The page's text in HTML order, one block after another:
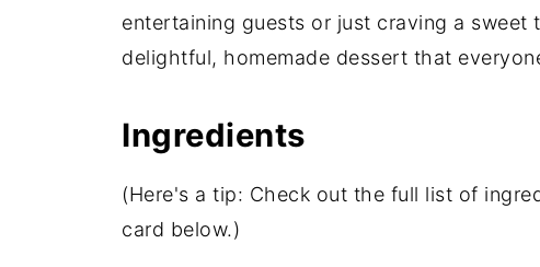
entertaining guests or just craving a
delightful, homemade dessert that
Ingredients
(Here's a tip: Check out the full list of
card below.)